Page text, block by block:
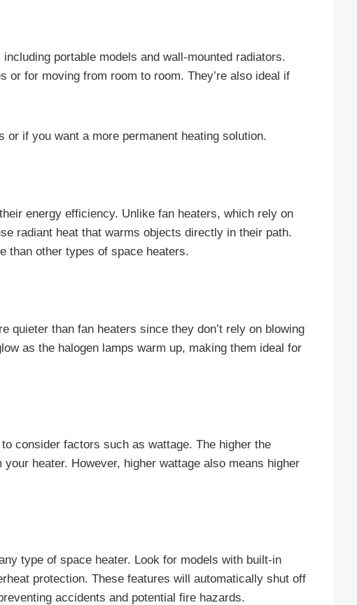
portable models and wall-mounted radiators.
or for moving from room to room. They’re also ideal if
if you want a more permanent heating solution.
energy efficiency. Unlike fan heaters, which rely on
radiant heat that warms objects directly in their path.
than other types of space heaters.
quieter than fan heaters since they don’t rely on blowing
as the halogen lamps warm up, making them ideal for
consider factors such as wattage. The higher the
heater. However, higher wattage also means higher
type of space heater. Look for models with built-in
protection. These features will automatically shut off
accidents and potential fire hazards.